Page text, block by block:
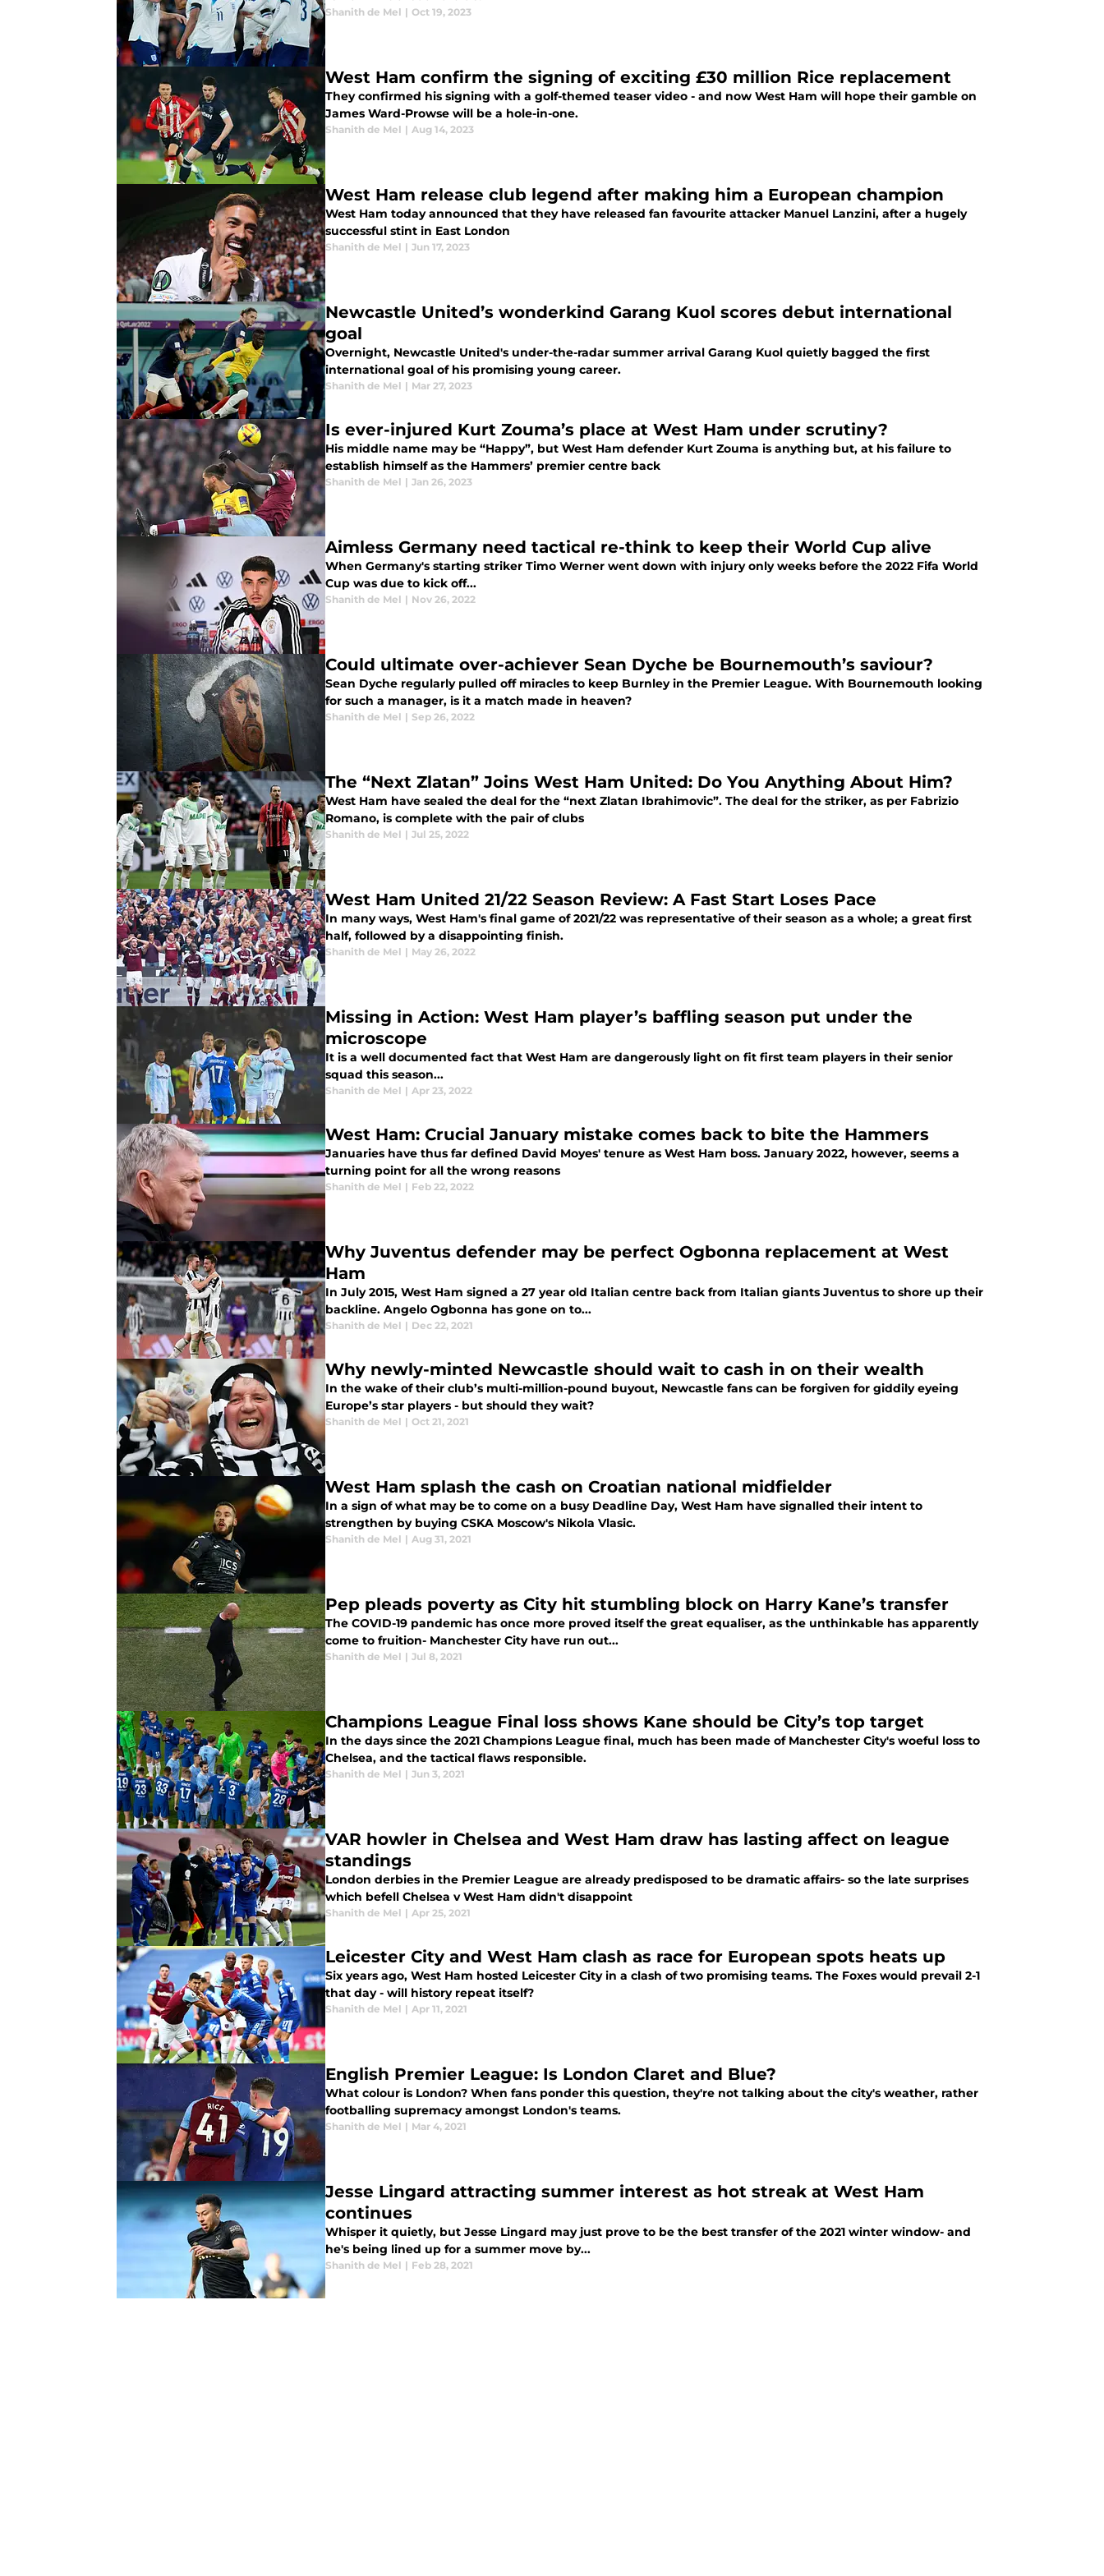
Shanith de Mel | Oct 19, 2023
West Ham confirm the signing of exciting £30 million Rice replacement
They confirmed his signing with a golf-themed teaser video - and now West Ham will hope their gamble on
James Ward-Prowse will be a hole-in-one.
Shanith de Mel | Aug 14, 2023
West Ham release club legend after making him a European champion
West Ham today announced that they have released fan favourite attacker Manuel Lanzini, after a hugely
successful stint in East London
Shanith de Mel | Jun 17, 2023
Newcastle United’s wonderkind Garang Kuol scores debut international
goal
Overnight, Newcastle United's under-the-radar summer arrival Garang Kuol quietly bagged the first
international goal of his promising young career.
Shanith de Mel | Mar 27, 2023
Is ever-injured Kurt Zouma’s place at West Ham under scrutiny?
His middle name may be “Happy”, but West Ham defender Kurt Zouma is anything but, at his failure to
establish himself as the Hammers’ premier centre back
Shanith de Mel | Jan 26, 2023
Aimless Germany need tactical re-think to keep their World Cup alive
When Germany's starting striker Timo Werner went down with injury only weeks before the 2022 Fifa World
Cup was due to kick off...
Shanith de Mel | Nov 26, 2022
Could ultimate over-achiever Sean Dyche be Bournemouth’s saviour?
Sean Dyche regularly pulled off miracles to keep Burnley in the Premier League. With Bournemouth looking
for such a manager, is it a match made in heaven?
Shanith de Mel | Sep 26, 2022
The “Next Zlatan” Joins West Ham United: Do You Anything About Him?
West Ham have sealed the deal for the “next Zlatan Ibrahimovic”. The deal for the striker, as per Fabrizio
Romano, is complete with the pair of clubs
Shanith de Mel | Jul 25, 2022
West Ham United 21/22 Season Review: A Fast Start Loses Pace
In many ways, West Ham's final game of 2021/22 was representative of their season as a whole; a great first
half, followed by a disappointing finish.
Shanith de Mel | May 26, 2022
Missing in Action: West Ham player’s baffling season put under the
microscope
It is a well documented fact that West Ham are dangerously light on fit first team players in their senior
squad this season...
Shanith de Mel | Apr 23, 2022
West Ham: Crucial January mistake comes back to bite the Hammers
Januaries have thus far defined David Moyes' tenure as West Ham boss. January 2022, however, seems a
turning point for all the wrong reasons
Shanith de Mel | Feb 22, 2022
Why Juventus defender may be perfect Ogbonna replacement at West
Ham
In July 2015, West Ham signed a 27 year old Italian centre back from Italian giants Juventus to shore up their
backline. Angelo Ogbonna has gone on to...
Shanith de Mel | Dec 22, 2021
Why newly-minted Newcastle should wait to cash in on their wealth
In the wake of their club’s multi-million-pound buyout, Newcastle fans can be forgiven for giddily eyeing
Europe’s star players - but should they wait?
Shanith de Mel | Oct 21, 2021
West Ham splash the cash on Croatian national midfielder
In a sign of what may be to come on a busy Deadline Day, West Ham have signalled their intent to
strengthen by buying CSKA Moscow's Nikola Vlasic.
Shanith de Mel | Aug 31, 2021
Pep pleads poverty as City hit stumbling block on Harry Kane’s transfer
The COVID-19 pandemic has once more proved itself the great equaliser, as the unthinkable has apparently
come to fruition- Manchester City have run out...
Shanith de Mel | Jul 8, 2021
Champions League Final loss shows Kane should be City’s top target
In the days since the 2021 Champions League final, much has been made of Manchester City's woeful loss to
Chelsea, and the tactical flaws responsible.
Shanith de Mel | Jun 3, 2021
VAR howler in Chelsea and West Ham draw has lasting affect on league
standings
London derbies in the Premier League are already predisposed to be dramatic affairs- so the late surprises
which befell Chelsea v West Ham didn't disappoint
Shanith de Mel | Apr 25, 2021
Leicester City and West Ham clash as race for European spots heats up
Six years ago, West Ham hosted Leicester City in a clash of two promising teams. The Foxes would prevail 2-1
that day - will history repeat itself?
Shanith de Mel | Apr 11, 2021
English Premier League: Is London Claret and Blue?
What colour is London? When fans ponder this question, they're not talking about the city's weather, rather
footballing supremacy amongst London's teams.
Shanith de Mel | Mar 4, 2021
Jesse Lingard attracting summer interest as hot streak at West Ham
continues
Whisper it quietly, but Jesse Lingard may just prove to be the best transfer of the 2021 winter window- and
he's being lined up for a summer move by...
Shanith de Mel | Feb 28, 2021